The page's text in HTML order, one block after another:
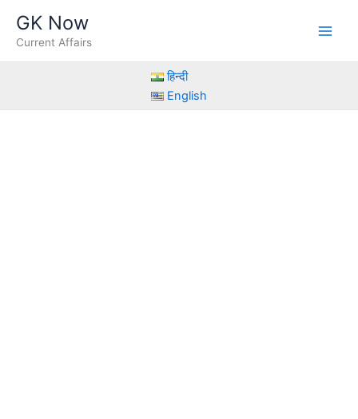
content
GK Now
Current Affairs
हिन्दी
English